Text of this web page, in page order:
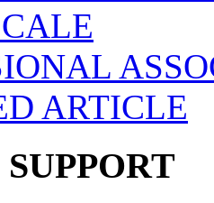
ARTICLE